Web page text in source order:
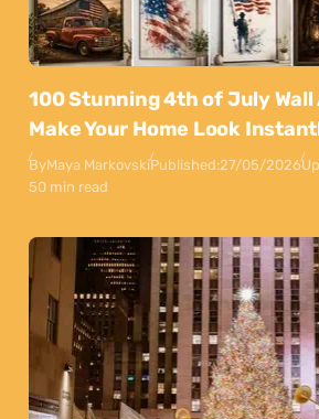
100 Stunning 4th of July
Make Your Home Look
ByMaya MarkovskiPublished:27/05/2026
50 min read